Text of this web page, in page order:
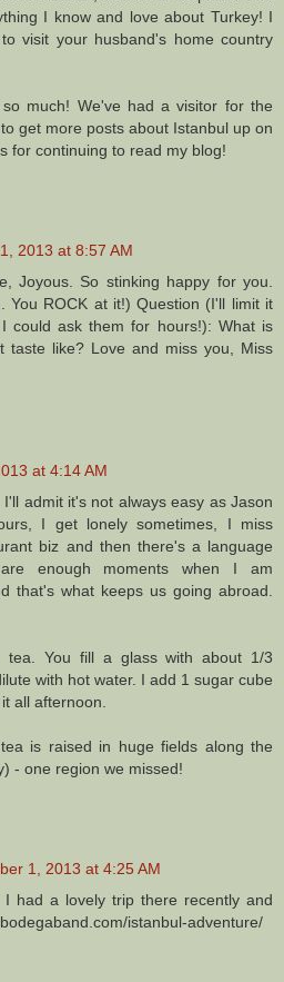
I know and love about Turkey! I
visit your husband's home country
much! We've had a visitor for the
get more posts about Istanbul up on
for continuing to read my blog!
2013 at 8:57 AM
Joyous. So stinking happy for you.
You ROCK at it!) Question (I'll limit it
could ask them for hours!): What is
taste like? Love and miss you, Miss
at 4:14 AM
admit it's not always easy as Jason
I get lonely sometimes, I miss
biz and then there's a language
enough moments when I am
that's what keeps us going abroad.
tea. You fill a glass with about 1/3
with hot water. I add 1 sugar cube
all afternoon.
is raised in huge fields along the
- one region we missed!
1, 2013 at 4:25 AM
had a lovely trip there recently and
istanbul-adventure/